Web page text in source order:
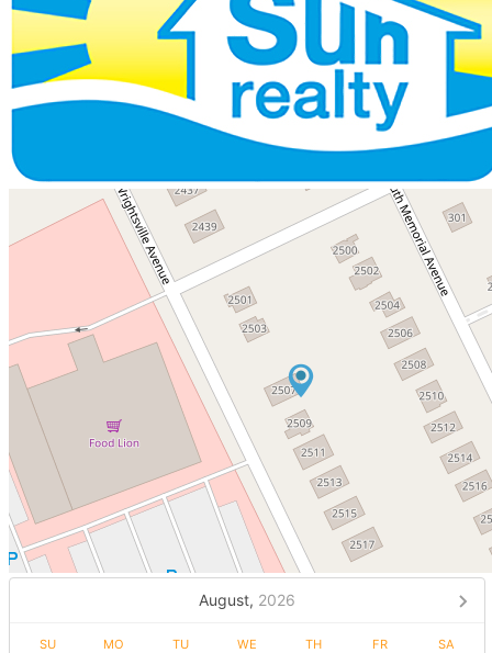
August, 2026
SU MO TU WE TH FR SA